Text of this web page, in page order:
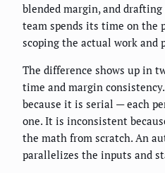
blended margin, and
team spends its time on the
scoping the actual work
The difference shows up in
time and margin
because it is serial — each
one. It is inconsistent
the math from scratch. An
parallelizes the inputs and